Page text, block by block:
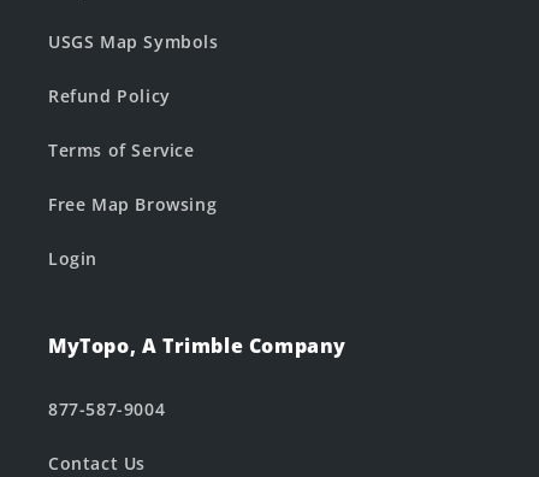
USGS Map Symbols
Refund Policy
Terms of Service
Free Map Browsing
Login
MyTopo, A Trimble Company
877-587-9004
Contact Us